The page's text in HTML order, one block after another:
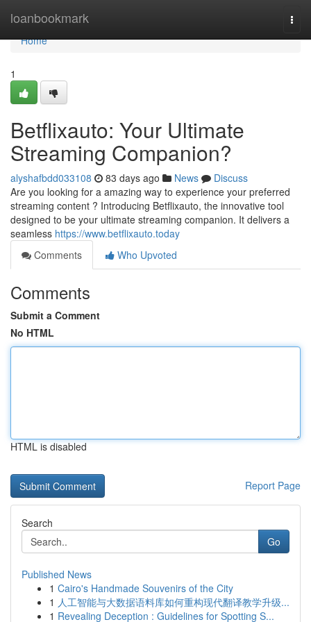
loanbookmark
Home
Home
1
Betflixauto: Your Ultimate
Streaming Companion?
alyshafbdd033108 83 days ago News
Discuss
Are you looking for a amazing way to experience your preferred
streaming content ? Introducing Betflixauto, the innovative tool
designed to be your ultimate streaming companion. It delivers a
seamless https://www.betflixauto.today
Comments
Who Upvoted
Comments
Submit a Comment
No HTML
HTML is disabled
Report Page
Search
Go
Published News
1 Cairo's Handmade Souvenirs of the City
1 人工智能与大数据语料库如何重构现代翻译教学升级...
1 Revealing Deception : Guidelines for Spotting S...